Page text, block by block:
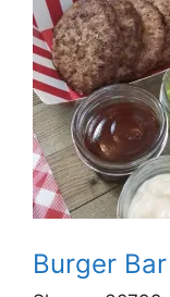
Burger